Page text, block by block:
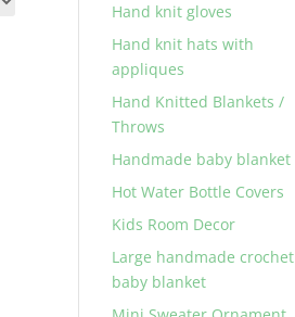
Hand knit gloves
Hand knit hats with
appliques
Hand Knitted Blankets /
Throws
Handmade baby blanket
Hot Water Bottle Covers
Kids Room Decor
Large handmade crochet
baby blanket